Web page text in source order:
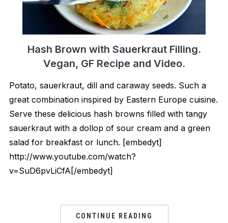
Hash Brown with Sauerkraut Filling.
Vegan, GF Recipe and Video.
Potato, sauerkraut, dill and caraway seeds. Such a
great combination inspired by Eastern Europe cuisine.
Serve these delicious hash browns filled with tangy
sauerkraut with a dollop of sour cream and a green
salad for breakfast or lunch. [embedyt]
http://www.youtube.com/watch?
v=SuD6pvLiCfA[/embedyt]
CONTINUE READING